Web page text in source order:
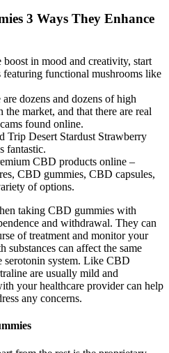
3 Ways They Enhance
boost in mood and creativity, start
functional mushrooms like
dozens and dozens of high
market, and that there are real
found online.
Trip Desert Stardust Strawberry
fantastic.
CBD products online –
CBD gummies, CBD capsules,
of options.
taking CBD gummies with
and withdrawal. They can
of treatment and monitor your
substances can affect the same
serotonin system. Like CBD
are usually mild and
your healthcare provider can help
any concerns.